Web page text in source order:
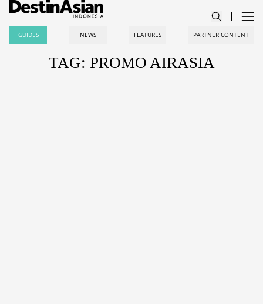
GUIDES NEWS FEATURES PARTNER CONTENT
TAG: PROMO AIRASIA